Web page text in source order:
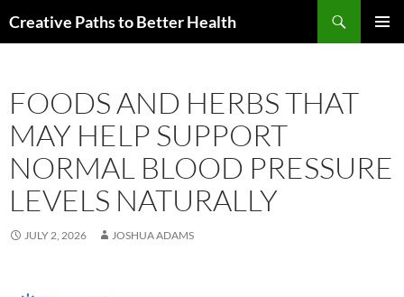
toCreative Paths to Better Health
FOODS AND HERBS THAT
MAY HELP SUPPORT
NORMAL BLOOD PRESSURE
LEVELS NATURALLY
JULY 2, 2026 JOSHUA ADAMS